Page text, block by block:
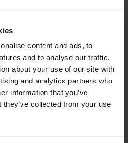
content and ads, to
and to analyse our traffic.
about your use of our site with
and analytics partners who
information that you’ve
they’ve collected from your use
to deliver a specific
deliverables on a service,
Public Sector expertise,
in-class technology
our customers to
securely operate and